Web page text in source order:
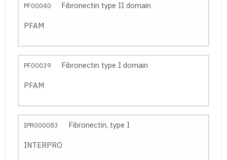
PF00040 Fibronectin type II domain
PFAM
PF00039 Fibronectin type I domain
PFAM
IPR000083 Fibronectin, type I
INTERPRO